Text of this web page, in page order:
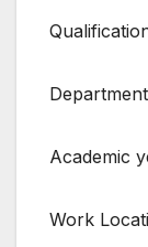
Academic
Work